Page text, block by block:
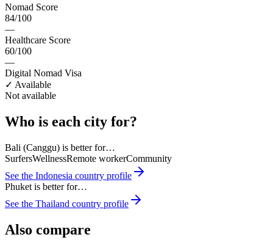
Nomad Score
84/100
—
Healthcare Score
60/100
—
Digital Nomad Visa
✓ Available
Not available
Who is each city for?
Bali (Canggu) is better for…
SurfersWellnessRemote workerCommunity
See the Indonesia country profile
Phuket is better for…
See the Thailand country profile
Also compare